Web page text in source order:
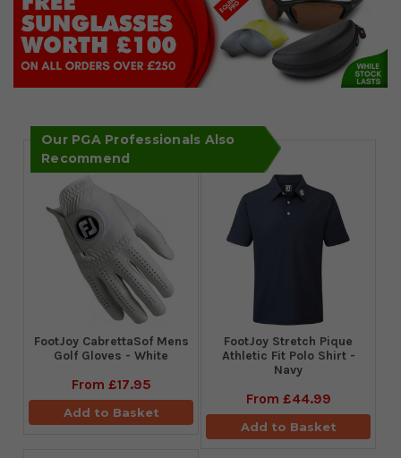
Our PGA Professionals Also
Recommend
FootJoy CabrettaSof Mens
Golf Gloves - White
From £17.95
Add to Basket
​FootJoy Stretch Pique
Athletic Fit Polo Shirt -
Navy
From £44.99
Add to Basket